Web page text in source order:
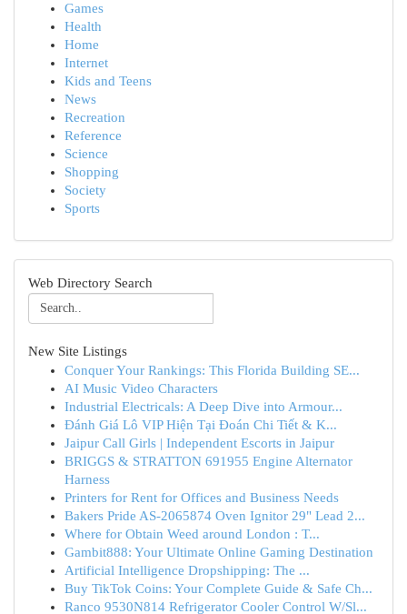
Games
Health
Home
Internet
Kids and Teens
News
Recreation
Reference
Science
Shopping
Society
Sports
Web Directory Search
New Site Listings
Conquer Your Rankings: This Florida Building SE...
AI Music Video Characters
Industrial Electricals: A Deep Dive into Armour...
Đánh Giá Lô VIP Hiện Tại Đoán Chi Tiết & K...
Jaipur Call Girls | Independent Escorts in Jaipur
BRIGGS & STRATTON 691955 Engine Alternator
Harness
Printers for Rent for Offices and Business Needs
Bakers Pride AS-2065874 Oven Ignitor 29" Lead 2...
Where for Obtain Weed around London : T...
Gambit888: Your Ultimate Online Gaming Destination
Artificial Intelligence Dropshipping: The ...
Buy TikTok Coins: Your Complete Guide & Safe Ch...
Ranco 9530N814 Refrigerator Cooler Control W/Sl...